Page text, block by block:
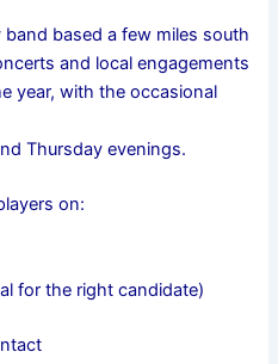
based a few miles south
and local engagements
year, with the occasional
Thursday evenings.
on:
for the right candidate)